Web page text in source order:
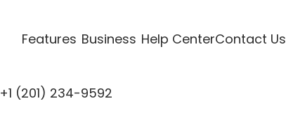
Features Business Help CenterContact Us
+1 (201) 234-9592